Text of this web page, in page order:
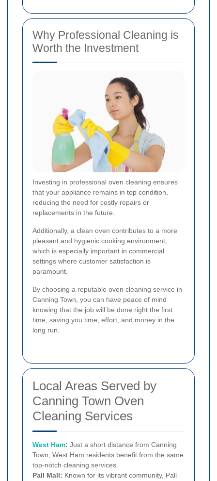
Why Professional Cleaning is
Worth the Investment
Investing in professional oven cleaning ensures
that your appliance remains in top condition,
reducing the need for costly repairs or
replacements in the future.
Additionally, a clean oven contributes to a more
pleasant and hygienic cooking environment,
which is especially important in commercial
settings where customer satisfaction is
paramount.
By choosing a reputable oven cleaning service in
Canning Town, you can have peace of mind
knowing that the job will be done right the first
time, saving you time, effort, and money in the
long run.
Local Areas Served by
Canning Town Oven
Cleaning Services
West Ham: Just a short distance from Canning
Town, West Ham residents benefit from the same
top-notch cleaning services.
Pall Mall: Known for its vibrant community, Pall